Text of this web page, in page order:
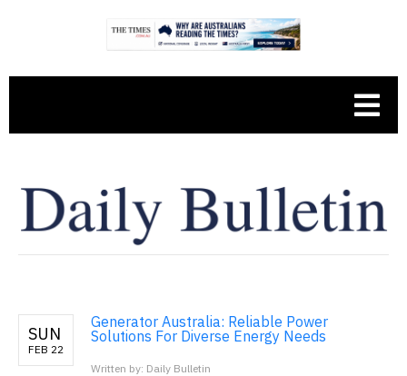
SUN
FEB 22
Generator Australia: Reliable Power
Solutions For Diverse Energy Needs
Written by: Daily Bulletin